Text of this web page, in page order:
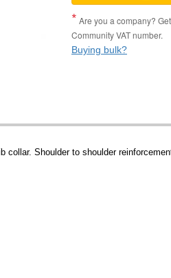
Are you a company?
Community VAT number.
Buying bulk?
Shoulder to shoulder